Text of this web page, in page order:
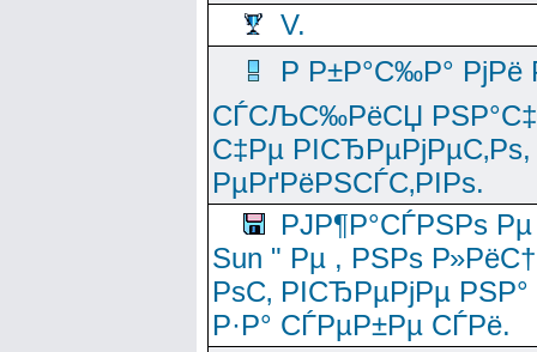
V.
Р Р±Р°С‰Р°
СЃСЉС‰РёСЏ
С‡Рµ
РµРґРёРЅСЃС‚РІРѕ.
РЈР¶Р°СЃРЅРѕ
Sun " Рµ , РЅРѕ
РѕС‚ РІСЂРµРјРµ
Р·Р° СЃРµР±Рµ СЃРё.